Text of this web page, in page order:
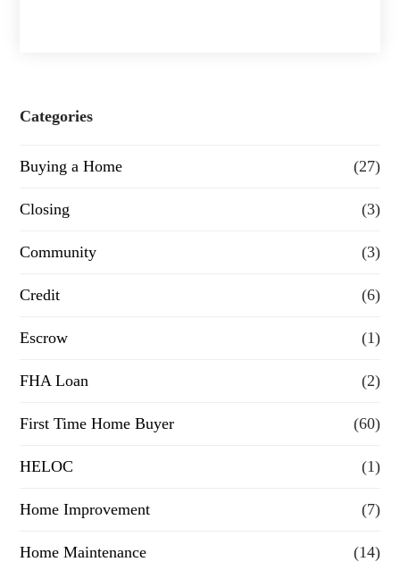
r
R
i
n
c
e
Categories
Buying a Home (27)
Closing (3)
Community (3)
Credit (6)
Escrow (1)
FHA Loan (2)
First Time Home Buyer (60)
HELOC (1)
Home Improvement (7)
Home Maintenance (14)